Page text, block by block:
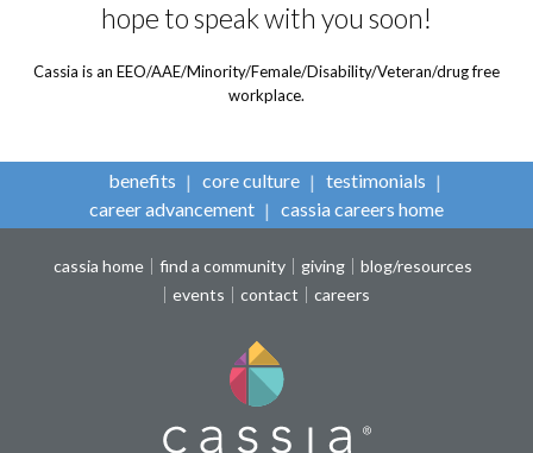
hope to speak with you soon!
Cassia is an EEO/AAE/Minority/Female/Disability/Veteran/drug free
workplace.
benefits core culture
testimonials
career advancement
cassia careers home
cassia home find a community giving
blog/resources
events
contact careers